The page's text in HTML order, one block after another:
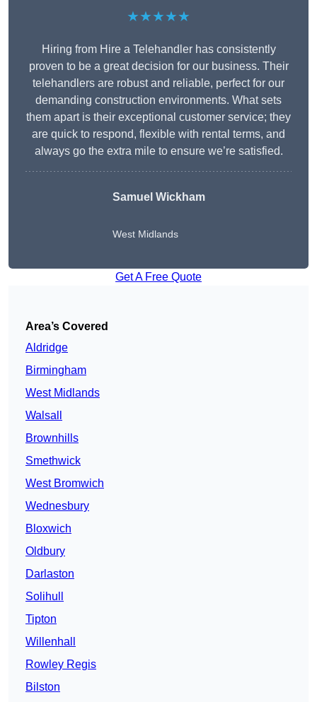
★★★★★
Hiring from Hire a Telehandler has consistently
proven to be a great decision for our business. Their
telehandlers are robust and reliable, perfect for our
demanding construction environments. What sets
them apart is their exceptional customer service; they
are quick to respond, flexible with rental terms, and
always go the extra mile to ensure we’re satisfied.
Samuel Wickham
West Midlands
Get A Free Quote
Area’s Covered
Aldridge
Birmingham
West Midlands
Walsall
Brownhills
Smethwick
West Bromwich
Wednesbury
Bloxwich
Oldbury
Darlaston
Solihull
Tipton
Willenhall
Rowley Regis
Bilston